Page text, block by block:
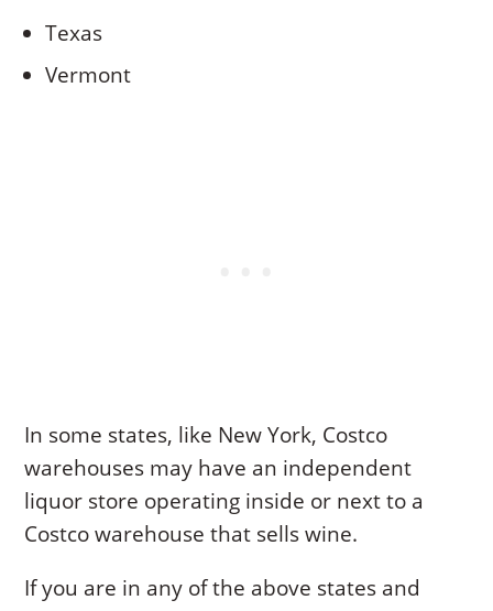
Texas
Vermont
In some states, like New York, Costco
warehouses may have an independent
liquor store operating inside or next to a
Costco warehouse that sells wine.
If you are in any of the above states and